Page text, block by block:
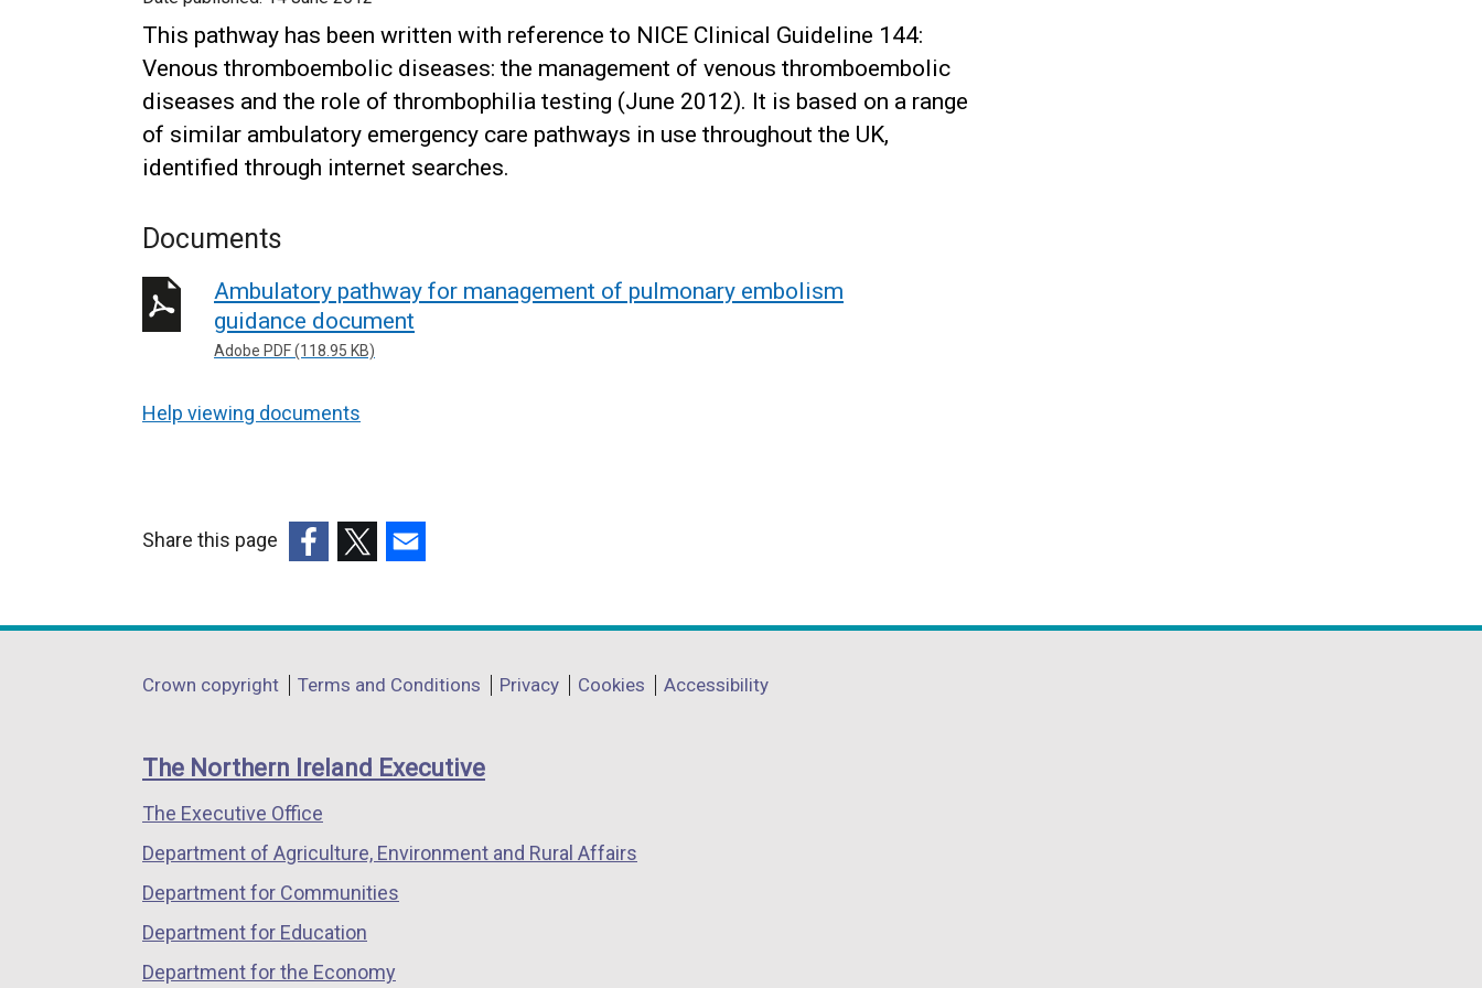
This pathway has been written with reference to NICE Clinical Guideline 144:
Venous thromboembolic diseases: the management of venous thromboembolic
diseases and the role of thrombophilia testing (June 2012). It is based on a range
of similar ambulatory emergency care pathways in use throughout the UK,
identified through internet searches.
Documents
Ambulatory pathway for management of pulmonary embolism
guidance document
Adobe PDF (118.95 KB)
Help viewing documents
Share this page
opens
a
window
/
tab)
opens
a
window
/
opens
a
window
/
Department
links
Crown copyright Terms and Conditions Privacy Cookies Accessibility
The Northern Ireland Executive
The Executive Office
Department of Agriculture, Environment and Rural Affairs
Department for Communities
Department for Education
Department for the Economy